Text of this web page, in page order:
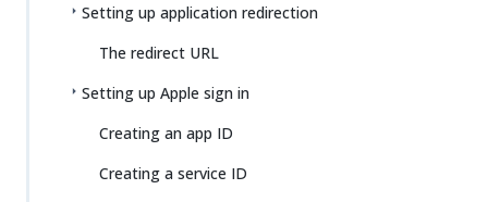
Setting up application redirection
The redirect URL
Setting up Apple sign in
Creating an app ID
Creating a service ID